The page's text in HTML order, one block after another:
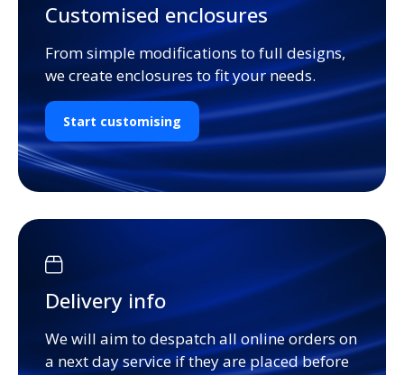
Customised enclosures
From simple modifications to full designs,
we create enclosures to fit your needs.
Start customising
Delivery info
We will aim to despatch all online orders on
a next day service if they are placed before